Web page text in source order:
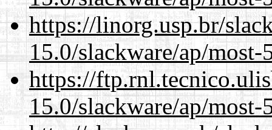
https://linorg.usp.br/
15.0/slackware/ap/
https://
15.0/slackware/ap/